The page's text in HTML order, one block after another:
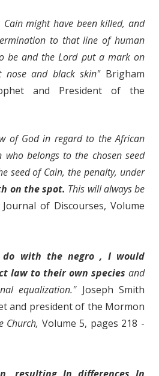
might have been killed, and
to that line of human
be and the Lord put a mark on
and black skin" Brigham
and President of the
of God in regard to the African
belongs to the chosen seed
seed of Cain, the penalty, under
on the spot. This will always be
of Discourses, Volume
with the negro , I would
law to their own species and
equalization.'' Joseph Smith
and president of the Mormon
Church, Volume 5, pages 218 -